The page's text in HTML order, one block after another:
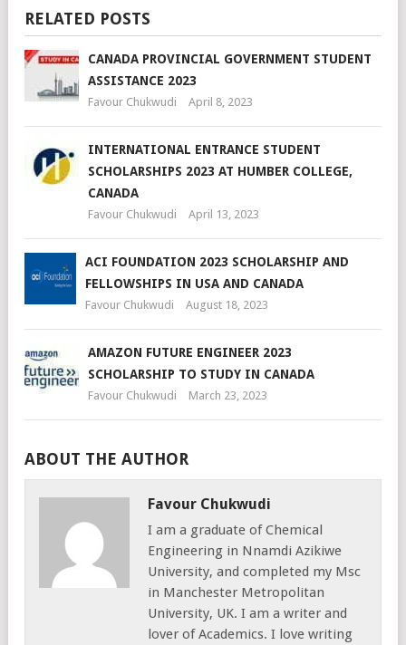
RELATED POSTS
CANADA PROVINCIAL GOVERNMENT STUDENT
ASSISTANCE 2023
Favour Chukwudi April 8, 2023
INTERNATIONAL ENTRANCE STUDENT
SCHOLARSHIPS 2023 AT HUMBER COLLEGE,
CANADA
Favour Chukwudi April 13, 2023
ACI FOUNDATION 2023 SCHOLARSHIP AND
FELLOWSHIPS IN USA AND CANADA
Favour Chukwudi August 18, 2023
AMAZON FUTURE ENGINEER 2023
SCHOLARSHIP TO STUDY IN CANADA
Favour Chukwudi March 23, 2023
ABOUT THE AUTHOR
Favour Chukwudi
I am a graduate of Chemical
Engineering in Nnamdi Azikiwe
University, and completed my Msc
in Manchester Metropolitan
University, UK. I am a writer and
lover of Academics. I love writing